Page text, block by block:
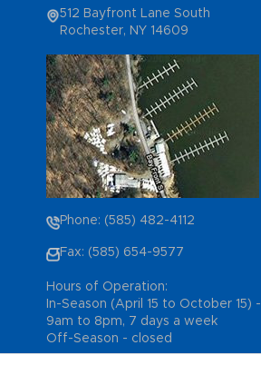
512 Bayfront Lane South
Rochester, NY 14609
Phone: (585) 482-4112
Fax: (585) 654-9577
Hours of Operation:
In-Season (April 15 to October 15) -
9am to 8pm, 7 days a week
Off-Season - closed